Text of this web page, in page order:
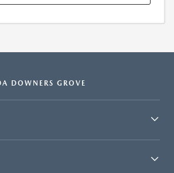
MAY APPLY. AVAILABLE ON IN-STOCK UNITS
DOWNERS GROVE